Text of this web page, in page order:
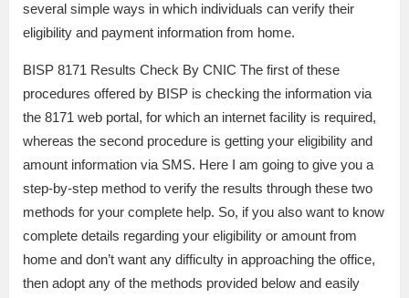
several simple ways in which individuals can verify their
eligibility and payment information from home.
BISP 8171 Results Check By CNIC The first of these
procedures offered by BISP is checking the information via
the 8171 web portal, for which an internet facility is required,
whereas the second procedure is getting your eligibility and
amount information via SMS. Here I am going to give you a
step-by-step method to verify the results through these two
methods for your complete help. So, if you also want to know
complete details regarding your eligibility or amount from
home and don’t want any difficulty in approaching the office,
then adopt any of the methods provided below and easily